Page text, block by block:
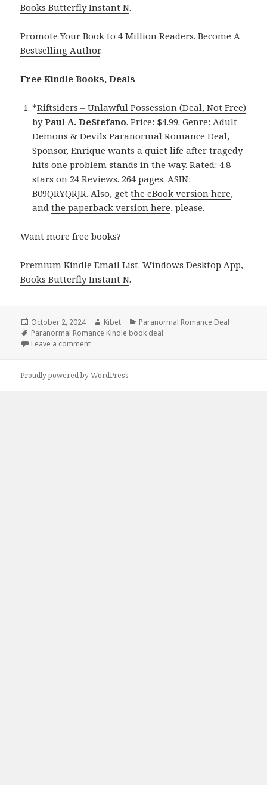
Books Butterfly Instant N.
Promote Your Book to 4 Million Readers.Become A
Bestselling Author.
Free Kindle Books, Deals
*Riftsiders – Unlawful Possession (Deal, Not Free)
byPaul A. DeStefano. Price: $4.99. Genre: Adult
Demons & Devils Paranormal Romance Deal,
Sponsor, Enrique wants a quiet life after tragedy
hits one problem stands in the way. Rated: 4.8
stars on 24 Reviews. 264 pages. ASIN:
B09QRYQRJR. Also, getthe eBook version here,
andthe paperback version here, please.
Want more free books?
Premium Kindle Email List.Windows Desktop App,
Books Butterfly Instant N.
Posted
on
October 2, 2024 Author
Kibet Categories
Paranormal Romance Deal
Tags
Paranormal Romance Kindle book deal
Leave a comment
Proudly powered by WordPress